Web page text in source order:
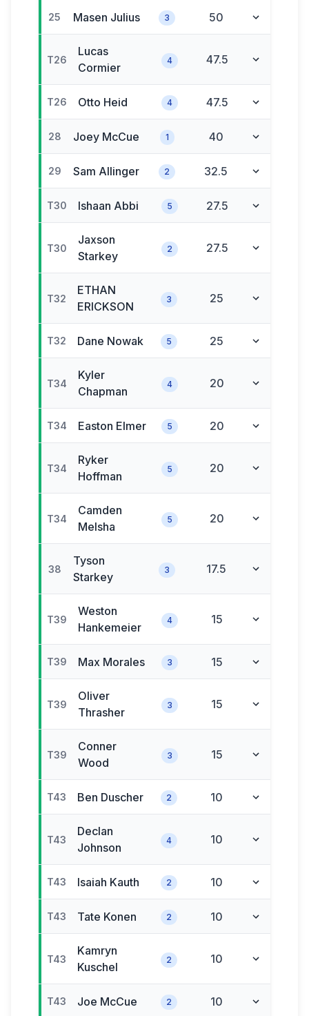
25 Masen Julius 3 50
T26
Lucas
Cormier
4 47.5
T26 Otto Heid 4 47.5
28 Joey McCue 1 40
29 Sam Allinger 2 32.5
T30 Ishaan Abbi 5 27.5
T30
Jaxson
Starkey
2 27.5
T32
ETHAN
ERICKSON
3 25
T32 Dane Nowak 5 25
T34
Kyler
Chapman
4 20
T34 Easton Elmer 5 20
T34
Ryker
Hoffman
5 20
T34
Camden
Melsha
5 20
38
Tyson
Starkey
3 17.5
T39
Weston
Hankemeier
4 15
T39 Max Morales 3 15
T39
Oliver
Thrasher
3 15
T39
Conner
Wood
3 15
T43 Ben Duscher 2 10
T43
Declan
Johnson
4 10
T43 Isaiah Kauth 2 10
T43 Tate Konen 2 10
T43
Kamryn
Kuschel
2 10
T43 Joe McCue 2 10